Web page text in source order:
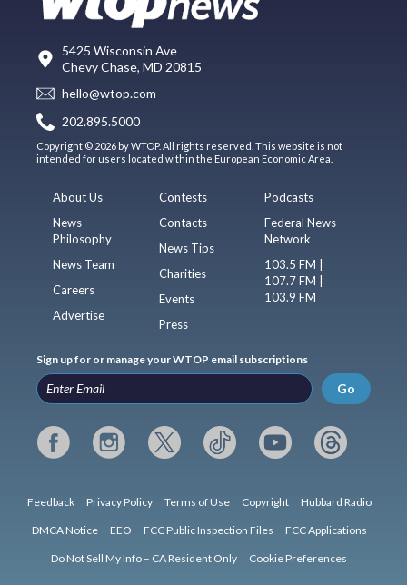
5425 Wisconsin Ave
Chevy Chase, MD 20815
hello@wtop.com
202.895.5000
Copyright © 2026 by WTOP. All rights reserved. This website is not
intended for users located within the European Economic Area.
About Us
News
Philosophy
News Team
Careers
Advertise
Contests
Contacts
News Tips
Charities
Events
Press
Podcasts
Federal News
Network
103.5 FM |
107.7 FM |
103.9 FM
Sign up for or manage your WTOP email subscriptions
Go
Feedback Privacy Policy Terms of Use Copyright Hubbard Radio
DMCA Notice EEO FCC Public Inspection Files FCC Applications
Do Not Sell My Info – CA Resident Only Cookie Preferences